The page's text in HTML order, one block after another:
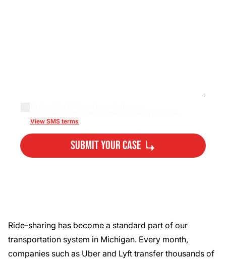
View SMS terms
Submit Your Case
Ride-sharing has become a standard part of our
transportation system in Michigan. Every month,
companies such as Uber and Lyft transfer thousands of